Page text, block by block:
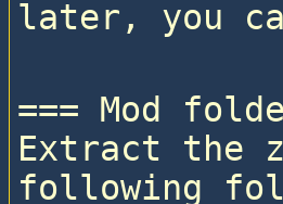
=== Mod
Extract the
following